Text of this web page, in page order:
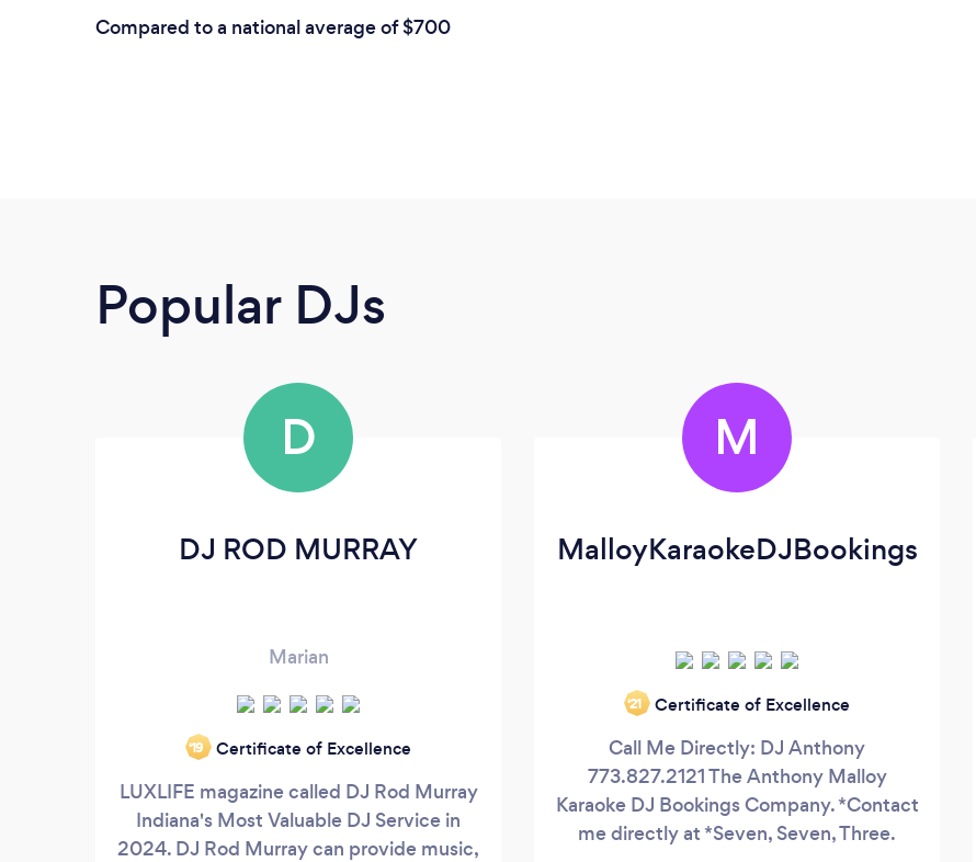
Compared to a national average of $700
Popular DJs
D
DJ ROD MURRAY
Marian
‘19 Certificate of Excellence
LUXLIFE magazine called DJ Rod Murray
Indiana's Most Valuable DJ Service in
2024. DJ Rod Murray can provide music,
M
MalloyKaraokeDJBookings
‘21 Certificate of Excellence
Call Me Directly: DJ Anthony
773.827.2121 The Anthony Malloy
Karaoke DJ Bookings Company. *Contact
me directly at *Seven, Seven, Three.